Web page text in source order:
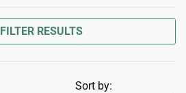
FILTER RESULTS
Sort by: